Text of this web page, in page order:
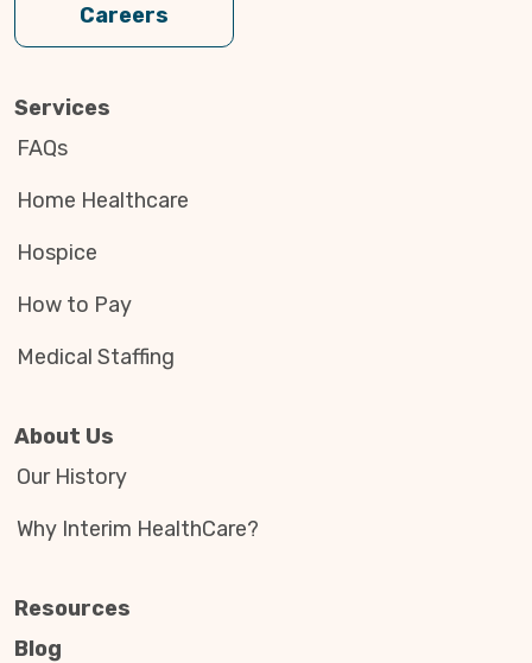
Careers
Services
FAQs
Home Healthcare
Hospice
How to Pay
Medical Staffing
About Us
Our History
Why Interim HealthCare?
Resources
Blog